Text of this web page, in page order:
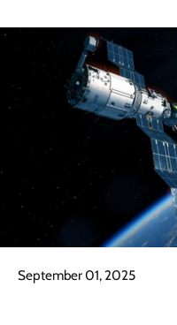
September 01, 2025